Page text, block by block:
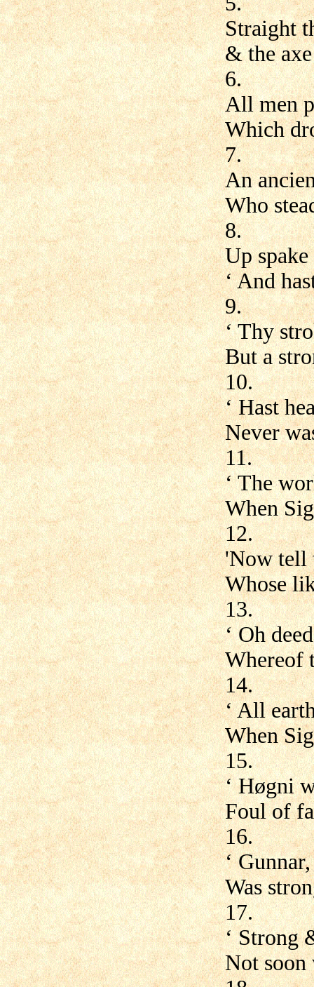
Straight
& the
6.
All men
Which
7.
An
Who
8.
Up
‘ And
9.
‘ Thy
But a
10.
‘ Hast
Never
11.
‘ The
When
12.
'Now tell
Whose
13.
‘ Oh
Whereof
14.
‘ All
When
15.
‘ Høgni
Foul of
16.
‘
Was
17.
‘ Strong
Not